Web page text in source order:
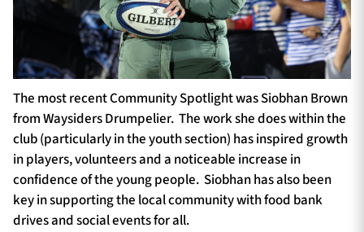
The most recent Community Spotlight was Siobhan Brown
from Waysiders Drumpelier. The work she does within the
club (particularly in the youth section) has inspired growth
in players, volunteers and a noticeable increase in
confidence of the young people. Siobhan has also been
key in supporting the local community with food bank
drives and social events for all.